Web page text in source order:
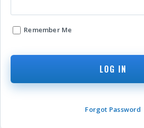
Remember Me
Forgot Password